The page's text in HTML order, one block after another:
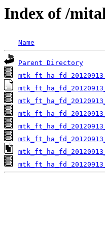
Index of /
Name
Parent Directory